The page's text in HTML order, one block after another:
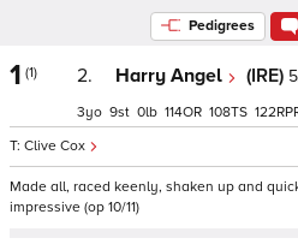
Pedigrees
1 (1) 2. Harry Angel (IRE)
Clive Cox
3 9 0 114 108 122
Made all, raced keenly, shaken up and
impressive (op 10/11)